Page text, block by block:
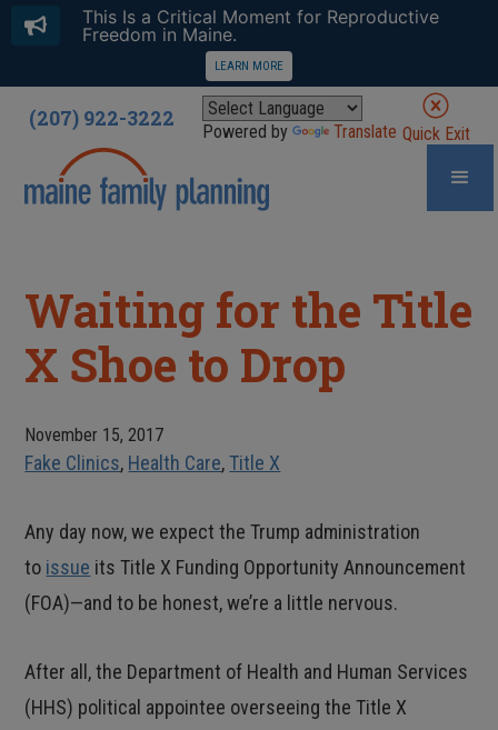
(207) 922-3222 Powered by Translate Quick Exit
Waiting for the Title
X Shoe to Drop
November 15, 2017
Fake Clinics, Health Care,Title X
Any day now, we expect the Trump administration
to issue its Title X Funding Opportunity Announcement
(FOA)—and to be honest, we’re a little nervous.
After all, the Department of Health and Human Services
(HHS) political appointee overseeing the Title X
This Is a Critical Moment for Reproductive
Freedom in Maine.
LEARN MORE